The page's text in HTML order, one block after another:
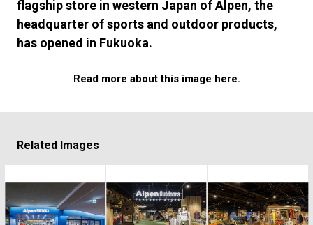
#HANDSOME HANDBOOK
flagship store in western Japan of Alpen, the
headquarter of sports and outdoor products,
has opened in Fukuoka.
Read more about this image here.
Related Images